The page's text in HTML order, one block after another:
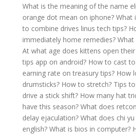
What is the meaning of the name
orange dot mean on iphone? What
to combine drives linus tech tips?
immediately home remedies?
At what age does kittens open their
tips app on android? How to cast
earning rate on treasury tips? How
drumsticks? How to stretch? Tips
drive a stick shift? How many hat
have this season? What does
delay ejaculation? What does chi
english? What is bios in computer?